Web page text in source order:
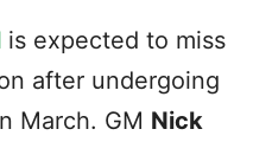
is expected to miss
after undergoing
March. GM Nick